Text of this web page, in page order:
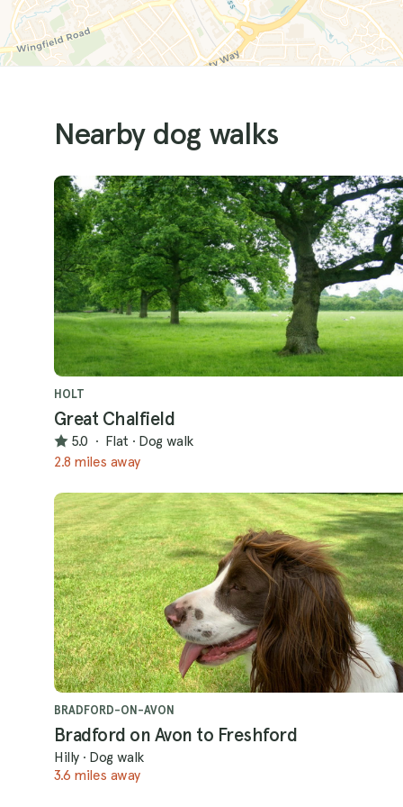
Nearby dog walks
HOLT
Great Chalfield
5.0 · Flat · Dog walk
2.8 miles away
BRADFORD-ON-AVON
Bradford on Avon to Freshford
Hilly · Dog walk
3.6 miles away